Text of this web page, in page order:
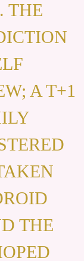
THE
A T+1
THE